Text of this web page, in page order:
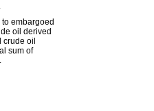
embargoed
oil derived
oil
sum of